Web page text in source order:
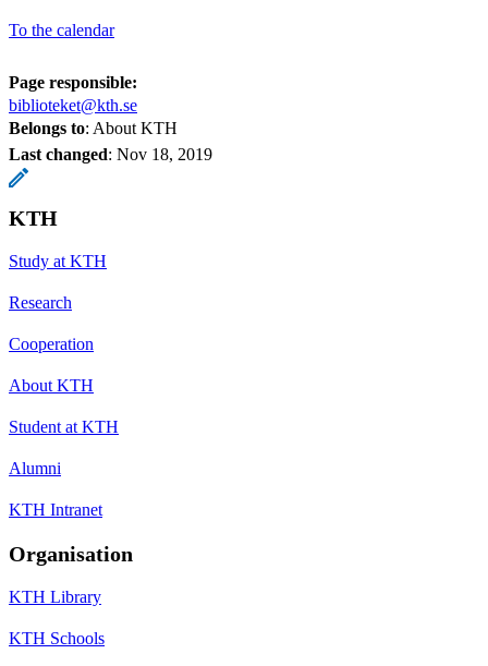
To the calendar
Page responsible:
biblioteket@kth.se
Belongs to: About KTH
Last changed: Nov 18, 2019
KTH
Study at KTH
Research
Cooperation
About KTH
Student at KTH
Alumni
KTH Intranet
Organisation
KTH Library
KTH Schools